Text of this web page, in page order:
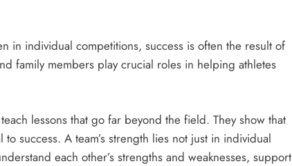
in individual competitions, success is often the result of
family members play crucial roles in helping athletes
lessons that go far beyond the field. They show that
success. A team’s strength lies not just in individual
each other’s strengths and weaknesses, support